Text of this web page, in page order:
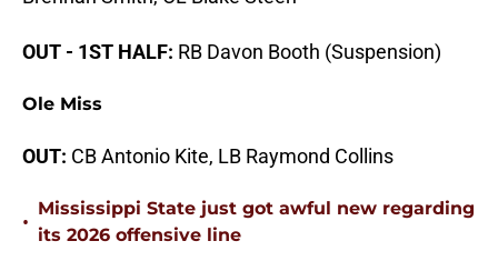
OUT - 1ST HALF: RB Davon Booth (Suspension)
Ole Miss
OUT: CB Antonio Kite, LB Raymond Collins
•
Mississippi State just got awful new regarding
its 2026 offensive line